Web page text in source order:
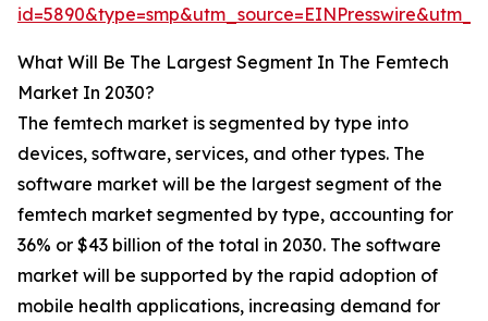
What Will Be The Largest Segment In The Femtech
Market In 2030?
The femtech market is segmented by type into
devices, software, services, and other types. The
software market will be the largest segment of the
femtech market segmented by type, accounting for
36% or $43 billion of the total in 2030. The software
market will be supported by the rapid adoption of
mobile health applications, increasing demand for